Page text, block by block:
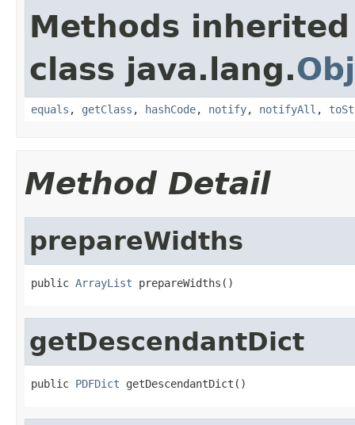
Methods
class java.lang.
equals , getClass , hashCode, notify, notifyAll ,
Method Detail
prepareWidths
public ArrayList prepareWidths()
getDescendantDict
public PDFDict getDescendantDict()